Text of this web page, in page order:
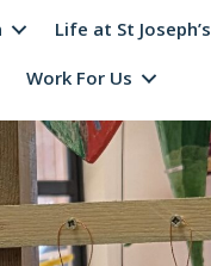
Life at St Joseph’s
Work For Us